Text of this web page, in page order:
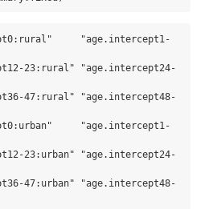
"age.intercept1-
23:rural" "age.intercept24-
47:rural" "age.intercept48-
"age.intercept1-
23:urban" "age.intercept24-
47:urban" "age.intercept48-